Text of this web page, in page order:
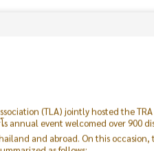
(TLA) jointly hosted the
annual event welcomed over 900
and abroad. On this occasion,
as follows: